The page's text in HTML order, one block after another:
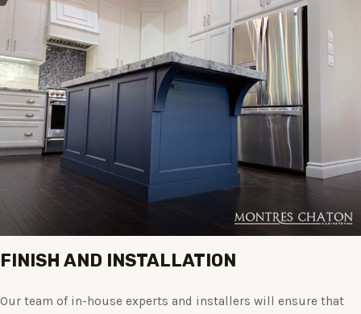
FINISH AND INSTALLATION
Our team of in-house experts and installers will ensure that